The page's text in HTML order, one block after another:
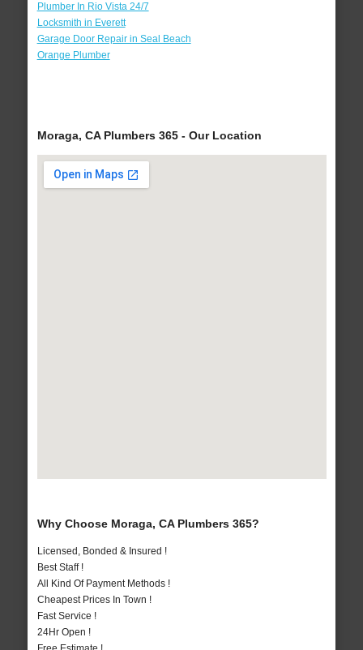
Plumber In Rio Vista 24/7
Locksmith in Everett
Garage Door Repair in Seal Beach
Orange Plumber
Moraga, CA Plumbers 365 - Our Location
Why Choose Moraga, CA Plumbers 365?
Licensed, Bonded & Insured !
Best Staff !
All Kind Of Payment Methods !
Cheapest Prices In Town !
Fast Service !
24Hr Open !